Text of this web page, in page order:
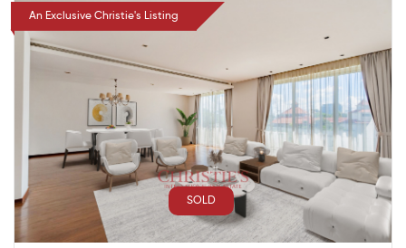
An Exclusive Christie's Listing
SOLD